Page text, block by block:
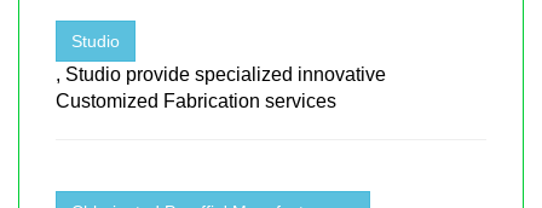
Studio
, Studio provide specialized innovative
Customized Fabrication services